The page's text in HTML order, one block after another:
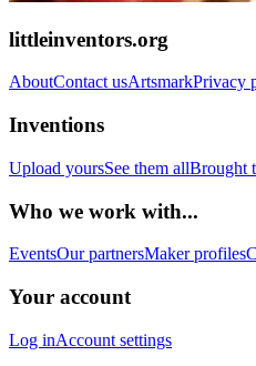
littleinventors.org
AboutContact usArtsmarkPrivacy
Inventions
Upload yoursSee them allBrought
Who we work with...
EventsOur partnersMaker profiles
Your account
Log inAccount settings